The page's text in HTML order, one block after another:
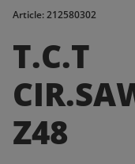
Article: 212580302
T.C.T
Z48